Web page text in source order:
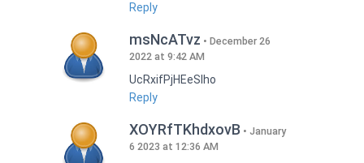
Reply
msNcATvz
December 26
2022 at 9:42 AM
UcRxifPjHEeSlho
Reply
XOYRfTKhdxovB
January
6 2023 at 12:36 AM